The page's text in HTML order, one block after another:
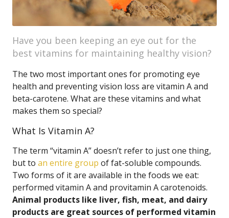
Have you been keeping an eye out for the
best vitamins for maintaining healthy vision?
The two most important ones for promoting eye
health and preventing vision loss are vitamin A and
beta-carotene. What are these vitamins and what
makes them so special?
What Is Vitamin A?
The term “vitamin A” doesn’t refer to just one thing,
but to an entire group of fat-soluble compounds.
Two forms of it are available in the foods we eat:
performed vitamin A and provitamin A carotenoids.
Animal products like liver, fish, meat, and dairy
products are great sources of performed vitamin